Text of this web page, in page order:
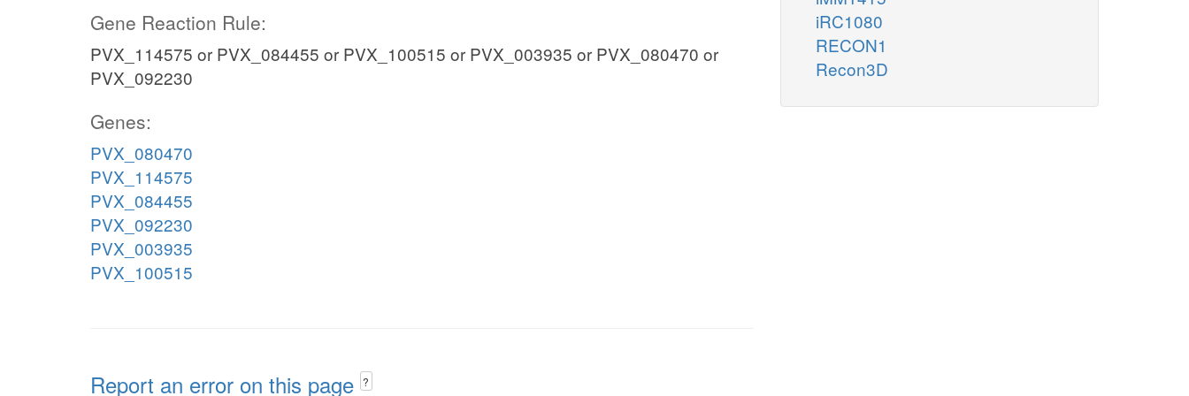
Gene Reaction Rule:
PVX_114575 or PVX_084455 or PVX_100515 or PVX_003935 or PVX_080470 or
PVX_092230
Genes:
PVX_080470
PVX_114575
PVX_084455
PVX_092230
PVX_003935
PVX_100515
Report an error on this page ?
iRC1080
RECON1
Recon3D